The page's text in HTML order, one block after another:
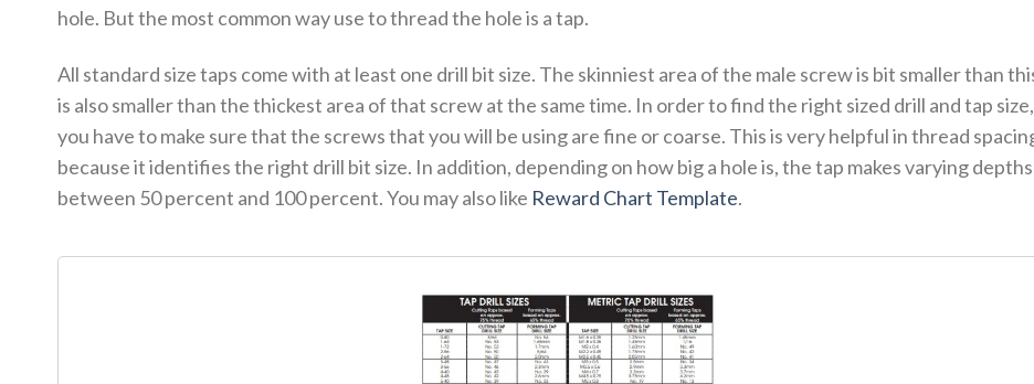
hole. But the most common way use to thread the hole is a tap.
All standard size taps come with at least one drill bit size. The skinniest area of the male screw is bit smaller than
is also smaller than the thickest area of that screw at the same time. In order to find the right sized drill and tap size,
you have to make sure that the screws that you will be using are fine or coarse. This is very helpful in thread
because it identifies the right drill bit size. In addition, depending on how big a hole is, the tap makes varying depths
between 50 percent and 100 percent. You may also like Reward Chart Template.